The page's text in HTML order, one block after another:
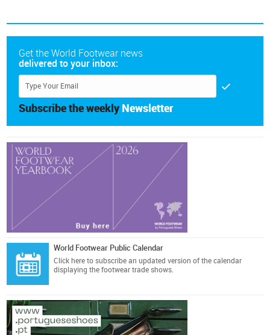
Get the World Footwear news
delivered to your inbox:
Subscribe the weekly Newsletter
World Footwear Public Calendar
Click here to subscribe an updated version of the calendar
displaying the footwear trade shows.